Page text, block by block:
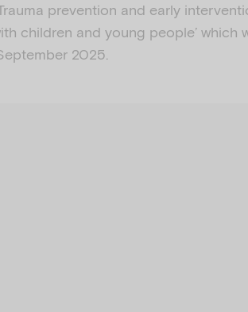
prevention and early
children and young people’ which
2025.